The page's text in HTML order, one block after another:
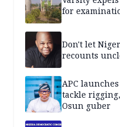
for
Don't let
recounts
APC
tackle
Osun guber